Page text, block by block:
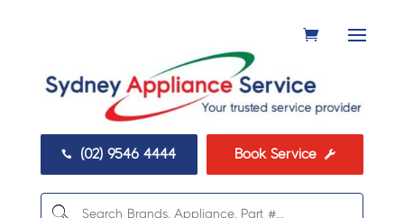
 (02) 9546 4444 Book Service 